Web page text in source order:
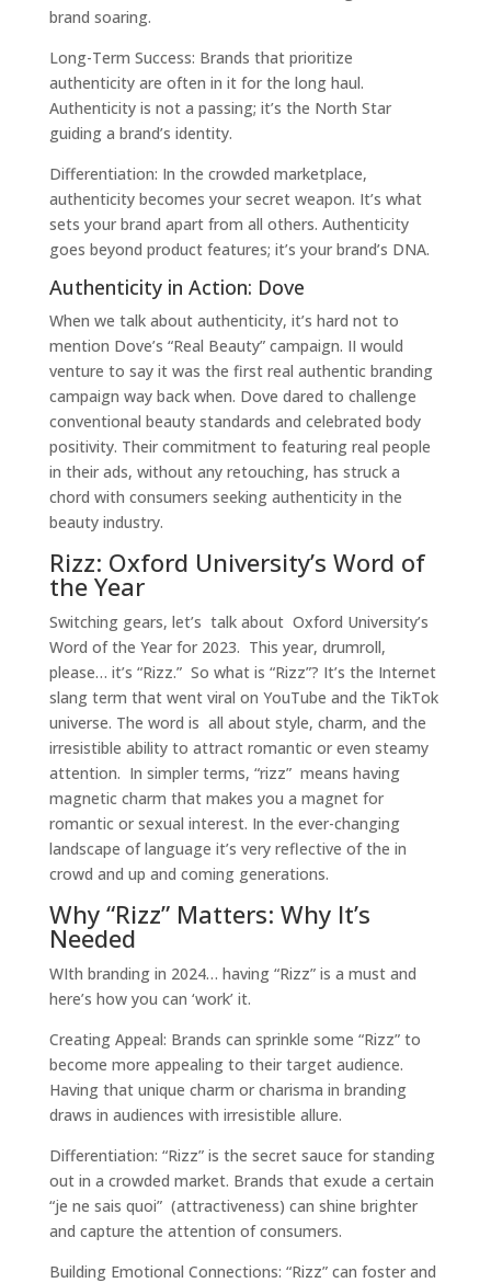
brand soaring.
Long-Term Success: Brands that prioritize
authenticity are often in it for the long haul.
Authenticity is not a passing; it’s the North Star
guiding a brand’s identity.
Differentiation: In the crowded marketplace,
authenticity becomes your secret weapon. It’s what
sets your brand apart from all others. Authenticity
goes beyond product features; it’s your brand’s DNA.
Authenticity in Action: Dove
When we talk about authenticity, it’s hard not to
mention Dove’s “Real Beauty” campaign. II would
venture to say it was the first real authentic branding
campaign way back when. Dove dared to challenge
conventional beauty standards and celebrated body
positivity. Their commitment to featuring real people
in their ads, without any retouching, has struck a
chord with consumers seeking authenticity in the
beauty industry.
Rizz: Oxford University’s Word of
the Year
Switching gears, let’s talk about Oxford University’s
Word of the Year for 2023. This year, drumroll,
please… it’s “Rizz.” So what is “Rizz”? It’s the Internet
slang term that went viral on YouTube and the TikTok
universe. The word is all about style, charm, and the
irresistible ability to attract romantic or even steamy
attention. In simpler terms, “rizz” means having
magnetic charm that makes you a magnet for
romantic or sexual interest. In the ever-changing
landscape of language it’s very reflective of the in
crowd and up and coming generations.
Why “Rizz” Matters: Why It’s
Needed
WIth branding in 2024… having “Rizz” is a must and
here’s how you can ‘work’ it.
Creating Appeal: Brands can sprinkle some “Rizz” to
become more appealing to their target audience.
Having that unique charm or charisma in branding
draws in audiences with irresistible allure.
Differentiation: “Rizz” is the secret sauce for standing
out in a crowded market. Brands that exude a certain
“je ne sais quoi” (attractiveness) can shine brighter
and capture the attention of consumers.
Building Emotional Connections: “Rizz” can foster and